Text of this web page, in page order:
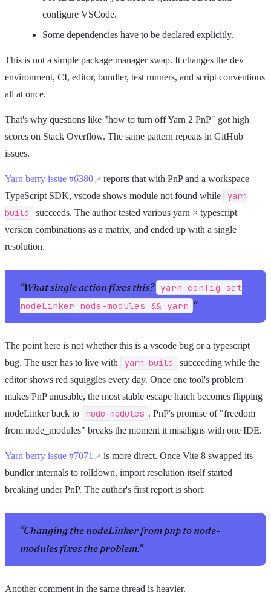
configure VSCode.
Some dependencies have to be declared explicitly.
This is not a simple package manager swap. It changes the dev
environment, CI, editor, bundler, test runners, and script conventions
all at once.
That's why questions like "how to turn off Yarn 2 PnP" got high
scores on Stack Overflow. The same pattern repeats in GitHub
issues.
Yarn berry issue #6380
reports that with PnP and a workspace
TypeScript SDK, vscode shows module not found while
yarn
build
succeeds. The author tested various yarn × typescript
version combinations as a matrix, and ended up with a single
resolution.
"What single action fixes this? yarn config set
nodeLinker node-modules && yarn "
The point here is not whether this is a vscode bug or a typescript
bug. The user has to live with
yarn build
succeeding while the
editor shows red squiggles every day. Once one tool's problem
makes PnP unusable, the most stable escape hatch becomes flipping
nodeLinker back to
node-modules . PnP's promise of "freedom
from node_modules" breaks the moment it misaligns with one IDE.
Yarn berry issue #7071
is more direct. Once Vite 8 swapped its
bundler internals to rolldown, import resolution itself started
breaking under PnP. The author's first report is short:
"Changing the nodeLinker from pnp to node-
modules fixes the problem."
Another comment in the same thread is heavier.